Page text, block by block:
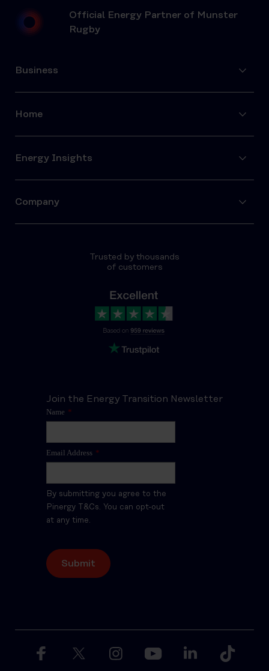
Official Energy Partner of Munster
Rugby
Join the Energy Transition Newsletter
Name *
Email Address *
By submitting you agree to the
Pinergy T&Cs. You can opt-out
at any time.
Trusted by thousands
of customers
Business
Home
Energy Insights
Company